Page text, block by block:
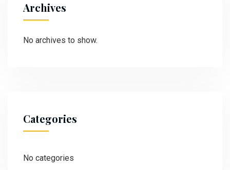
Archives
No archives to show.
Categories
No categories